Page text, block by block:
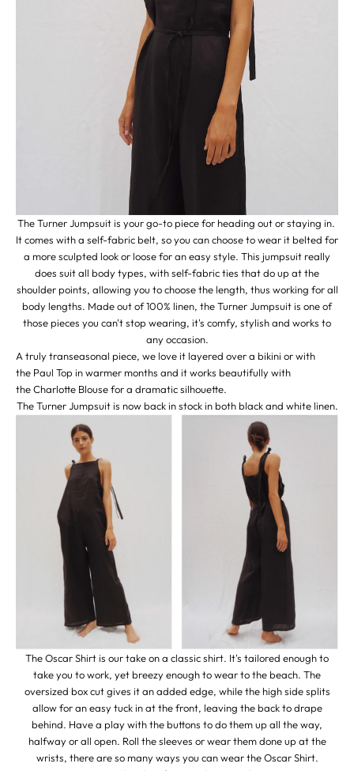
The Turner Jumpsuit is your go-to piece for heading out or staying in.
It comes with a self-fabric belt, so you can choose to wear it belted for
a more sculpted look or loose for an easy style. This jumpsuit really
does suit all body types, with self-fabric ties that do up at the
shoulder points, allowing you to choose the length, thus working for all
body lengths. Made out of 100% linen, the Turner Jumpsuit is one of
those pieces you can't stop wearing, it's comfy, stylish and works to
any occasion.
A truly transeasonal piece, we love it layered over a bikini or with
the Paul Top in warmer months and it works beautifully with
theCharlotte Blousefor a dramatic silhouette.
The Turner Jumpsuit is now back in stock in both blackand whitelinen.
The Oscar Shirt is our take on a classic shirt. It's tailored enough to
take you to work, yet breezy enough to wear to the beach. The
oversized box cut gives it an added edge, while the high side splits
allow for an easy tuck in at the front, leaving the back to drape
behind. Have a play with the buttons to do them up all the way,
halfway or all open. Roll the sleeves or wear them done up at the
wrists, there are so many ways you can wear the Oscar Shirt.